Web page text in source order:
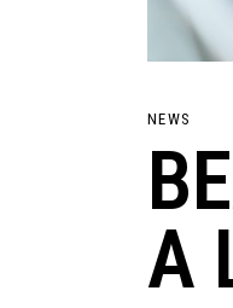
NEWS
A